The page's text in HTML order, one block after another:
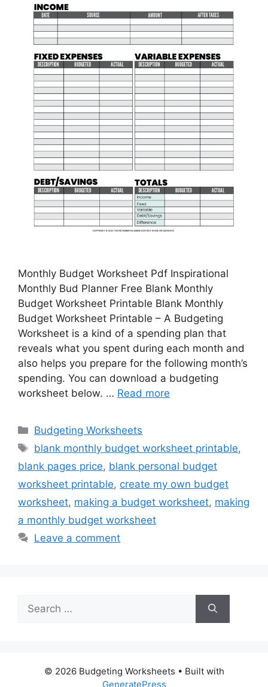
Monthly Budget Worksheet Pdf Inspirational
Monthly Bud Planner Free Blank Monthly
Budget Worksheet Printable Blank Monthly
Budget Worksheet Printable – A Budgeting
Worksheet is a kind of a spending plan that
reveals what you spent during each month and
also helps you prepare for the following month’s
spending. You can download a budgeting
worksheet below. … Read more
Categories
Budgeting Worksheets
Tags
blank monthly budget worksheet printable,
blank pages price, blank personal budget
worksheet printable, create my own budget
worksheet, making a budget worksheet, making
a monthly budget worksheet
Leave a comment
for:
© 2026 Budgeting Worksheets • Built with
GeneratePress